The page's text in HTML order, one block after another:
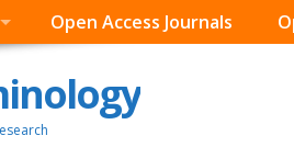
Open Access Journals